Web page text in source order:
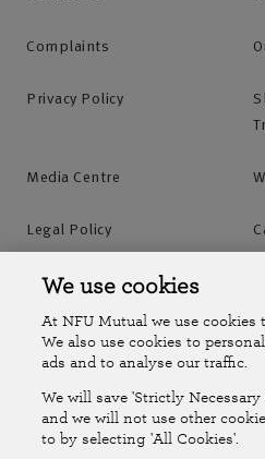
Complaints
Privacy Policy
Media Centre
Legal Policy
Accessibility
Online Account
Follow Us
We use cookies
At NFU Mutual we use cookies
We also use cookies to
ads and to analyse our traffic.
We will save 'Strictly
and we will not use other
to by selecting 'All Cookies'.